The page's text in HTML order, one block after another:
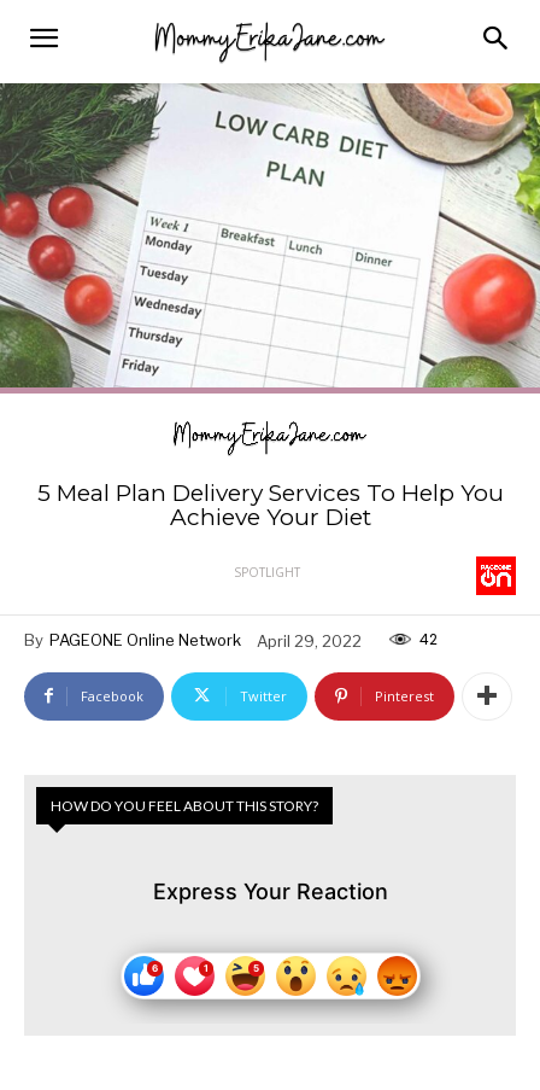
5 Meal Plan Delivery Services To Help You
Achieve Your Diet
SPOTLIGHT
By PAGEONE Online Network April 29, 2022 42
Facebook Twitter Pinterest
HOW DO YOU FEEL ABOUT THIS STORY?
Express Your Reaction